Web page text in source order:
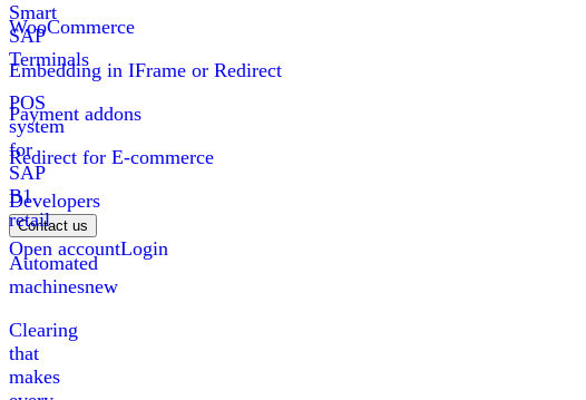
Smart
SAP
Terminals
POS
system
for
SAP
B1
retail
Automated
machinesnew
Clearing
that
makes
WooCommerce
Embedding in IFrame or Redirect
Payment addons
Redirect for E-commerce
Developers
Contact us
Open accountLogin